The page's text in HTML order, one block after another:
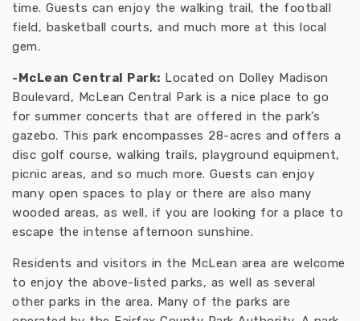
time. Guests can enjoy the walking trail, the football
field, basketball courts, and much more at this local
gem.
-McLean Central Park: Located on Dolley Madison
Boulevard, McLean Central Park is a nice place to go
for summer concerts that are offered in the park’s
gazebo. This park encompasses 28-acres and offers a
disc golf course, walking trails, playground equipment,
picnic areas, and so much more. Guests can enjoy
many open spaces to play or there are also many
wooded areas, as well, if you are looking for a place to
escape the intense afternoon sunshine.
Residents and visitors in the McLean area are welcome
to enjoy the above-listed parks, as well as several
other parks in the area. Many of the parks are